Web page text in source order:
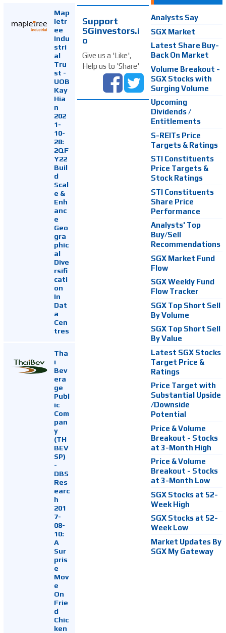
Map
letr
ee
Indu
stri
al
Tru
st -
UOB
Kay
Hia
n
202
1-
10-
28:
2QF
Y22
Buil
d
Scal
e &
Enh
anc
e
Geo
gra
phic
al
Dive
rsifi
cati
on
In
Dat
a
Cen
tres
Tha
i
Bev
era
ge
Publ
ic
Com
pan
y
(TH
BEV
SP)
-
DBS
Res
earc
h
201
7-
08-
10:
A
Sur
pris
e
Mov
e
On
Frie
d
Chic
ken
Support
SGinvestors.i
o
Give us a 'Like',
Help us to 'Share'
Analysts Say
SGX Market
Latest Share Buy-
Back On Market
Volume Breakout -
SGX Stocks with
Surging Volume
Upcoming
Dividends /
Entitlements
S-REITs Price
Targets & Ratings
STI Constituents
Price Targets &
Stock Ratings
STI Constituents
Share Price
Performance
Analysts' Top
Buy/Sell
Recommendations
SGX Market Fund
Flow
SGX Weekly Fund
Flow Tracker
SGX Top Short Sell
By Volume
SGX Top Short Sell
By Value
Latest SGX Stocks
Target Price &
Ratings
Price Target with
Substantial Upside
/Downside
Potential
Price & Volume
Breakout - Stocks
at 3-Month High
Price & Volume
Breakout - Stocks
at 3-Month Low
SGX Stocks at 52-
Week High
SGX Stocks at 52-
Week Low
Market Updates By
SGX My Gateway